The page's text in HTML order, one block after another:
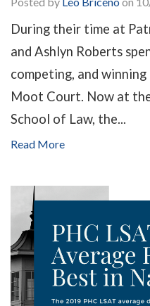
During their time at
and Ashlyn Roberts
competing, and
Moot Court. Now at
School of Law, the...
Read More